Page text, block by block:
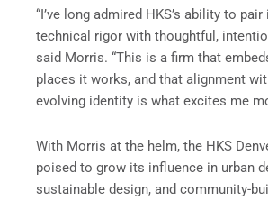
“I’ve long admired HKS’s ability to
technical rigor with thoughtful,
said Morris. “This is a firm that
places it works, and that alignment
evolving identity is what excites me
With Morris at the helm, the HKS
poised to grow its influence in urban
sustainable design, and community-